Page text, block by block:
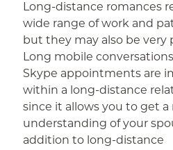
Long-distance romances
wide range of work and
but they may also be very
Long mobile
Skype appointments are
within a long-distance
since it allows you to get a
understanding of your
addition to long-distance